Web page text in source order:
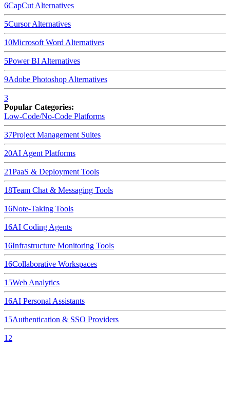
6CapCut Alternatives
5CursorAlternatives
10Microsoft Word Alternatives
5Power BI Alternatives
9Adobe Photoshop Alternatives
3
Popular Categories:
Low-Code/No-Code Platforms
37Project Management Suites
20AI Agent Platforms
21PaaS & Deployment Tools
18Team Chat & Messaging Tools
16Note-Taking Tools
16AI Coding Agents
16Infrastructure Monitoring Tools
16Collaborative Workspaces
15Web Analytics
16AI Personal Assistants
15Authentication & SSO Providers
12